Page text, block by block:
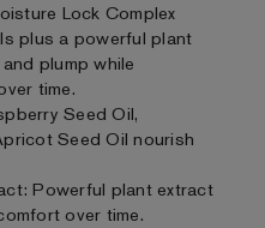
Lock Complex
plus a powerful plant
plump while
time.
Seed Oil,
Seed Oil nourish
Powerful plant extract
over time.